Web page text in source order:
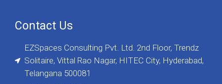
Contact Us
EZSpaces Consulting Pvt. Ltd. 2nd Floor, Trendz
Solitaire, Vittal Rao Nagar, HITEC City, Hyderabad,
Telangana 500081